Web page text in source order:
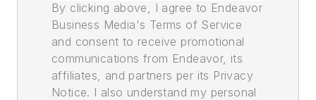
By clicking above, I agree to Endeavor
Business Media's Terms of Service
and consent to receive promotional
communications from Endeavor, its
affiliates, and partners per its Privacy
Notice. I also understand my personal